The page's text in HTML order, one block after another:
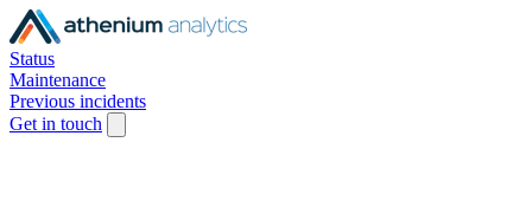
Status
Maintenance
Previous incidents
Get in touch